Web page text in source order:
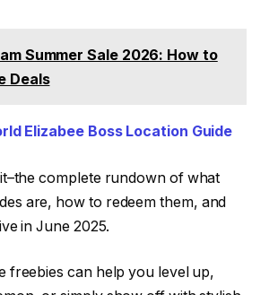
Summer Sale 2026: How to
Deals
Elizabee Boss Location Guide
complete rundown of what
are, how to redeem them, and
in June 2025.
freebies can help you level up,